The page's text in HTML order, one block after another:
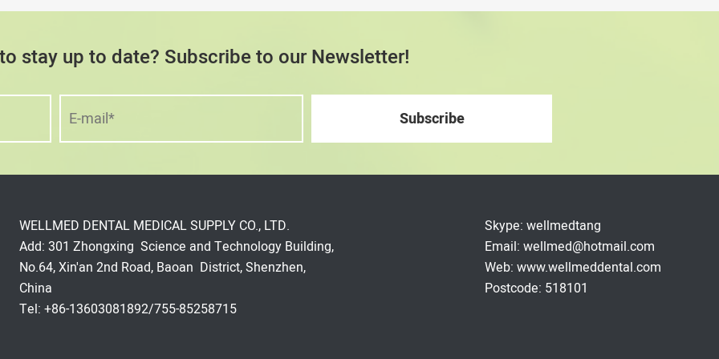
stay up to date? Subscribe to our Newsletter!
WELLMED DENTAL MEDICAL SUPPLY CO., LTD.
Add: 301 Zhongxing Science and Technology Building,
No.64, Xin'an 2nd Road, Baoan District, Shenzhen,
China
Tel: +86-13603081892/755-85258715
Skype: wellmedtang
Email: wellmed@hotmail.com
Web: www.wellmeddental.com
Postcode: 518101